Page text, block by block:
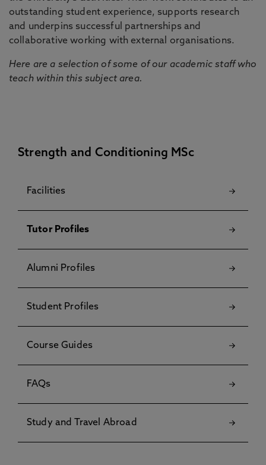
outstanding student experience, supports research
and underpins successful partnerships and
collaborative working with external organisations.
Here are a selection of some of our academic staff who
teach within this subject area.
Strength and Conditioning MSc
Facilities
Tutor Profiles
Alumni Profiles
Student Profiles
Course Guides
FAQs
Study and Travel Abroad